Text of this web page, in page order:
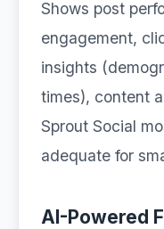
Shows post
engagement,
insights
times), content
Sprout Social
adequate for
AI-Powered